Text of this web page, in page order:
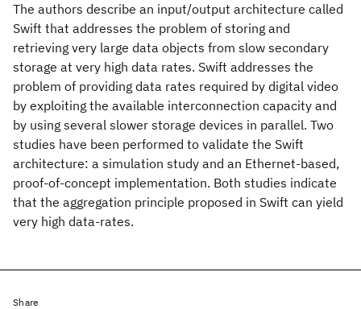
The authors describe an input/output architecture called
Swift that addresses the problem of storing and
retrieving very large data objects from slow secondary
storage at very high data rates. Swift addresses the
problem of providing data rates required by digital video
by exploiting the available interconnection capacity and
by using several slower storage devices in parallel. Two
studies have been performed to validate the Swift
architecture: a simulation study and an Ethernet-based,
proof-of-concept implementation. Both studies indicate
that the aggregation principle proposed in Swift can yield
very high data-rates.
Share